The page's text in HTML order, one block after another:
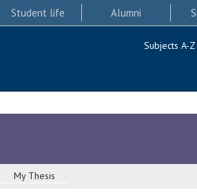
Student life Alumni
Subjects A-Z
My Thesis